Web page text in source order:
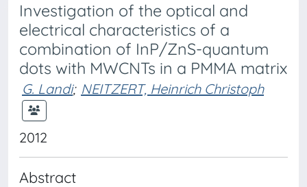
Investigation of the optical and
electrical characteristics of a
combination of InP/ZnS-quantum
dots with MWCNTs in a PMMA matrix
G. Landi; NEITZERT, Heinrich Christoph
2012
Abstract